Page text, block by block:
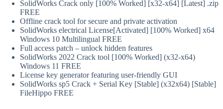
SolidWorks Crack only [100% Worked] [x32-x64] [Latest] .zip
FREE
Offline crack tool for secure and private activation
SolidWorks electrical License[Activated] [100% Worked] x64
Windows 10 Multilingual FREE
Full access patch – unlock hidden features
SolidWorks 2022 Crack tool [100% Worked] (x32-x64)
Windows 11 FREE
License key generator featuring user-friendly GUI
SolidWorks sp5 Crack + Serial Key [Stable] (x32x64) [Stable]
FileHippo FREE